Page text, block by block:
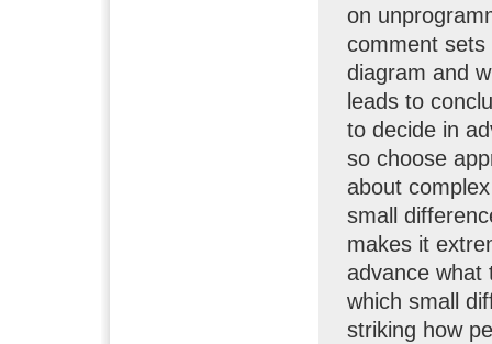
on
comment
diagram and
leads to
to decide in
so choose
about
small
makes it
advance what
which small
striking how